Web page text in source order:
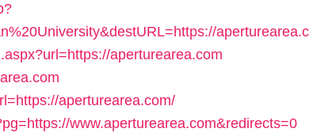
aperturearea.c
aperturearea.com
aperturearea.com/
www.aperturearea.com&redirects=0